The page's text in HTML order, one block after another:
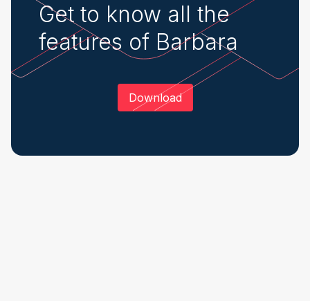
Get to know all the
features of Barbara
Download